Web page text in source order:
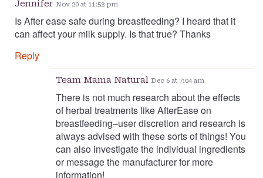
Jennifer Nov 20 at 11:53 pm
Is After ease safe during breastfeeding? I heard that it
can affect your milk supply. Is that true? Thanks
Reply
Team Mama Natural Dec 6 at 7:04 am
There is not much research about the effects
of herbal treatments like AfterEase on
breastfeeding–user discretion and research is
always advised with these sorts of things! You
can also investigate the individual ingredients
or message the manufacturer for more
information!